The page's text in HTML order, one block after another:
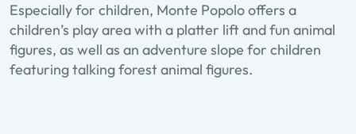
Especially for children, Monte Popolo offers a
children’s play area with a platter lift and fun animal
figures, as well as an adventure slope for children
featuring talking forest animal figures.